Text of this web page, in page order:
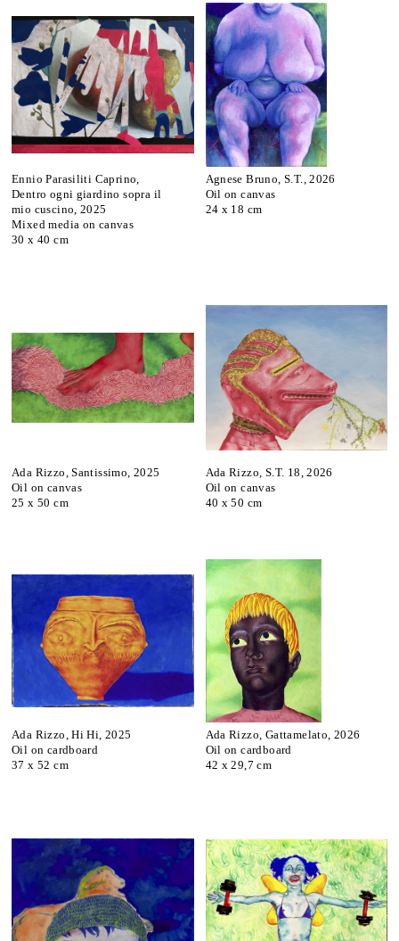
Ennio Parasiliti Caprino,
Dentro ogni giardino sopra il
mio cuscino, 2025
Mixed media on canvas
30 x 40 cm
Agnese Bruno, S.T., 2026
Oil on canvas
24 x 18 cm
Ada Rizzo, Santissimo, 2025
Oil on canvas
25 x 50 cm
Ada Rizzo, S.T. 18, 2026
Oil on canvas
40 x 50 cm
Ada Rizzo, Hi Hi, 2025
Oil on cardboard
37 x 52 cm
Ada Rizzo, Gattamelato, 2026
Oil on cardboard
42 x 29,7 cm